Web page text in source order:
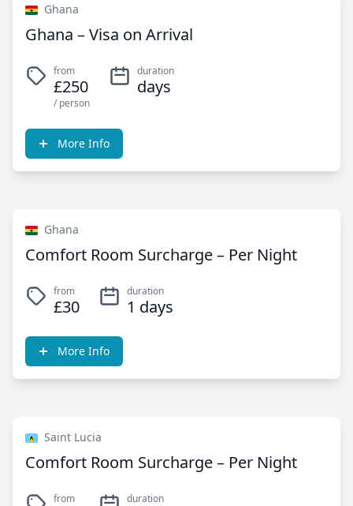
Ghana
Ghana – Visa on Arrival
from
£250
/ person
duration
days
More Info
Ghana
Comfort Room Surcharge – Per Night
from
£30
duration
1 days
More Info
Saint Lucia
Comfort Room Surcharge – Per Night
from duration